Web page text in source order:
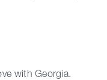
with Georgia.